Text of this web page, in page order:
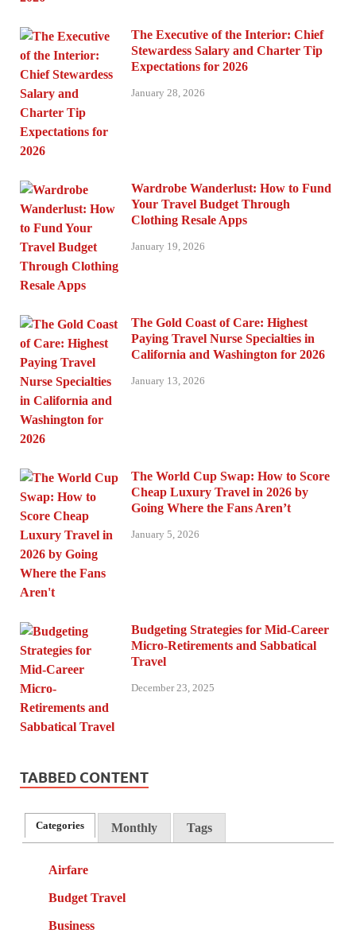
The Executive of the Interior: Chief
Stewardess Salary and Charter Tip
Expectations for 2026
January 28, 2026
Wardrobe Wanderlust: How to Fund
Your Travel Budget Through
Clothing Resale Apps
January 19, 2026
The Gold Coast of Care: Highest
Paying Travel Nurse Specialties in
California and Washington for 2026
January 13, 2026
The World Cup Swap: How to Score
Cheap Luxury Travel in 2026 by
Going Where the Fans Aren’t
January 5, 2026
Budgeting Strategies for Mid-Career
Micro-Retirements and Sabbatical
Travel
December 23, 2025
TABBED CONTENT
Categories Monthly Tags
Airfare
Budget Travel
Business